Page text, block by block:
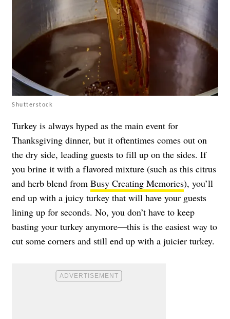
Shutterstock
Turkey is always hyped as the main event for
Thanksgiving dinner, but it oftentimes comes out on
the dry side, leading guests to fill up on the sides. If
you brine it with a flavored mixture (such as this citrus
and herb blend from Busy Creating Memories), you’ll
end up with a juicy turkey that will have your guests
lining up for seconds. No, you don’t have to keep
basting your turkey anymore—this is the easiest way to
cut some corners and still end up with a juicier turkey.